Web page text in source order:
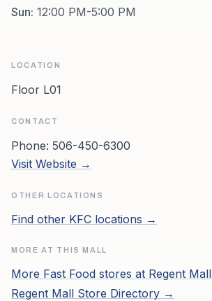
Sun: 12:00 PM-5:00 PM
LOCATION
Floor L01
CONTACT
Phone: 506-450-6300
Visit Website →
OTHER LOCATIONS
Find other KFC locations →
MORE AT THIS MALL
More Fast Food stores at Regent Mall
Regent Mall Store Directory →